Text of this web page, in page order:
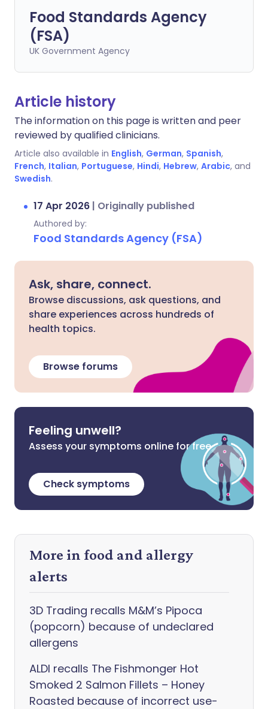
Food Standards Agency
(FSA)
UK Government Agency
Article history
The information on this page is written and peer
reviewed by qualified clinicians.
Article also available in English, German, Spanish,
French, Italian, Portuguese, Hindi, Hebrew, Arabic, and
Swedish.
17 Apr 2026 | Originally published
Authored by:
Food Standards Agency (FSA)
Ask, share, connect.
Browse discussions, ask questions, and
share experiences across hundreds of
health topics.
Browse forums
Feeling unwell?
Assess your symptoms online for free
Check symptoms
More in food and allergy
alerts
3D Trading recalls M&M’s Pipoca
(popcorn) because of undeclared
allergens
ALDI recalls The Fishmonger Hot
Smoked 2 Salmon Fillets – Honey
Roasted because of incorrect use-